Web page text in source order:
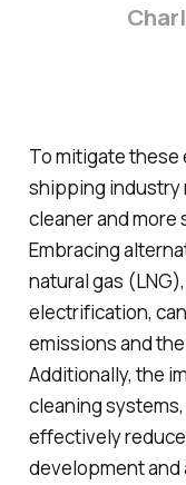
To mitigate
shipping industry
cleaner and
Embracing
natural gas
electrification,
emissions and
Additionally, the
cleaning
effectively
development